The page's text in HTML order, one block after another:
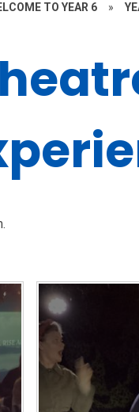
TO YEAR 6 »